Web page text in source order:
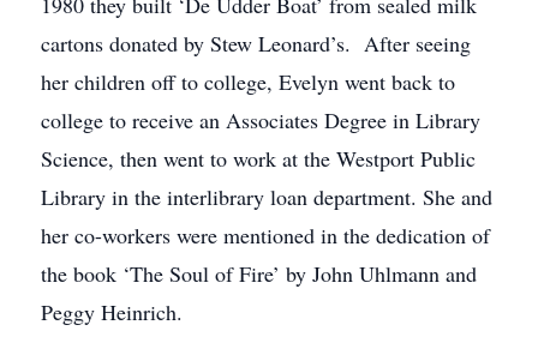
cartons donated by Stew Leonard’s. After seeing
her children off to college, Evelyn went back to
college to receive an Associates Degree in Library
Science, then went to work at the Westport Public
Library in the interlibrary loan department. She and
her co-workers were mentioned in the dedication of
the book ‘The Soul of Fire’ by John Uhlmann and
Peggy Heinrich.